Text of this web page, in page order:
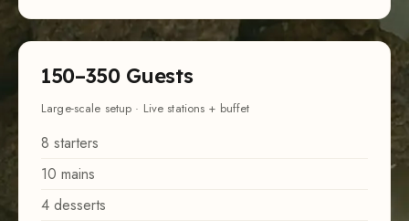
150–350 Guests
Large-scale setup · Live stations + buffet
8 starters
10 mains
4 desserts